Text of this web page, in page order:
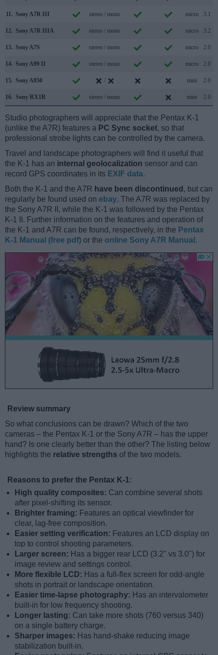
11. Sony A7R III stereo / mono micro 3.1
12. Sony A7R IIIA stereo / mono micro 3.2
13. Sony A7S stereo / mono micro 2.0
14. Sony A99 II stereo / mono micro 2.0
15. Sony A850 / mini 2.0
16. Sony RX1R stereo / mono mini 2.0
Studio photographers will appreciate that the Pentax K-1
(unlike the A7R) features a PC Sync socket, so that
professional strobe lights can be controlled by the camera.
Travel and landscape photographers will find it useful that
the K-1 has an internal geolocalization sensor and can
record GPS coordinates in its EXIF data.
Both the K-1 and the A7R have been discontinued , but can
regularly be found used on ebay. The A7R was replaced by
the Sony A7R II, while the K-1 was followed by the Pentax
K-1 II. Further information on the features and operation of
the K-1 and A7R can be found, respectively, in the Pentax
K-1 Manual (free pdf) or the online Sony A7R Manual .
Review summary
So what conclusions can be drawn? Which of the two
cameras – the Pentax K-1 or the Sony A7R – has the upper
hand? Is one clearly better than the other? The listing below
highlights the relative strengths of the two models.
Reasons to prefer the Pentax K-1:
High quality composites: Can combine several shots
after pixel-shifting its sensor.
Brighter framing: Features an optical viewfinder for
clear, lag-free composition.
Easier setting verification: Features an LCD display on
top to control shooting parameters.
Larger screen: Has a bigger rear LCD (3.2" vs 3.0") for
image review and settings control.
More flexible LCD: Has a full-flex screen for odd-angle
shots in portrait or landscape orientation.
Easier time-lapse photography: Has an intervalometer
built-in for low frequency shooting.
Longer lasting: Can take more shots (760 versus 340)
on a single battery charge.
Sharper images: Has hand-shake reducing image
stabilization built-in.